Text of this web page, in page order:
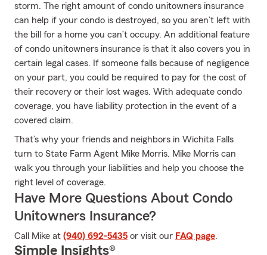
storm. The right amount of condo unitowners insurance
can help if your condo is destroyed, so you aren’t left with
the bill for a home you can’t occupy. An additional feature
of condo unitowners insurance is that it also covers you in
certain legal cases. If someone falls because of negligence
on your part, you could be required to pay for the cost of
their recovery or their lost wages. With adequate condo
coverage, you have liability protection in the event of a
covered claim.
That’s why your friends and neighbors in Wichita Falls
turn to State Farm Agent Mike Morris. Mike Morris can
walk you through your liabilities and help you choose the
right level of coverage.
Have More Questions About Condo
Unitowners Insurance?
Call Mike at (940) 692-5435 or visit our FAQ page.
Simple Insights®